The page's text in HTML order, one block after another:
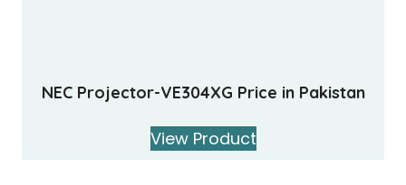
NEC Projector-VE304XG Price in Pakistan
View Product